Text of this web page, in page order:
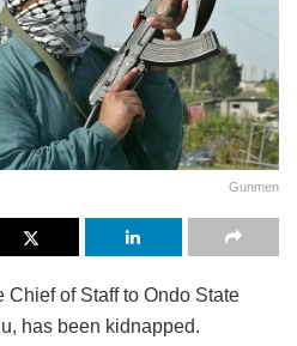
Gunmen
Chief of Staff to Ondo State
has been kidnapped.